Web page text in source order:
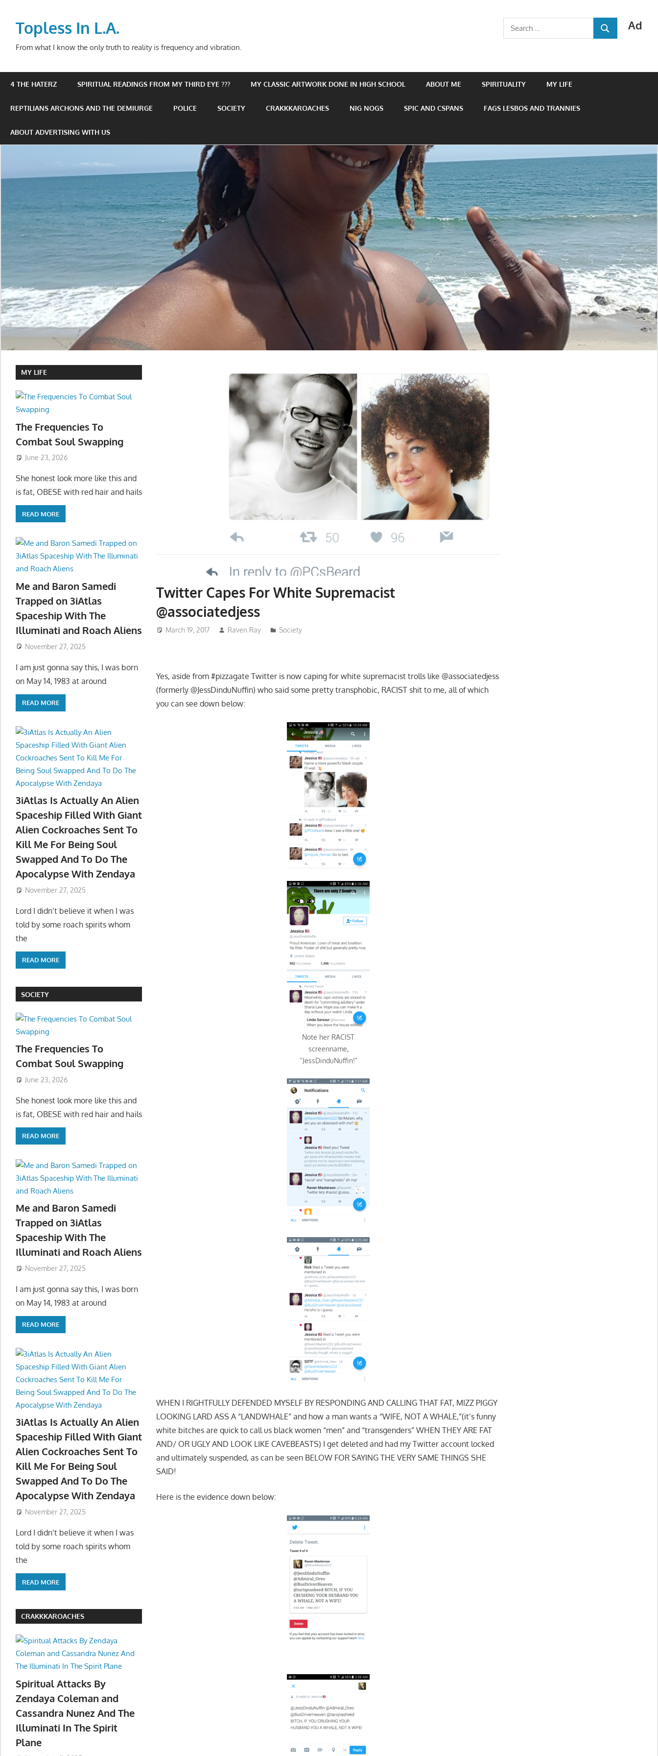
contentTopless In L.A.
From what I know the only truth to reality is frequency and vibration.
Ad
Search
for:
SEARCH
4 THE HATERZ SPIRITUAL READINGS FROM MY THIRD EYE ??? MY CLASSIC ARTWORK DONE IN HIGH SCHOOL ABOUT ME SPIRITUALITY MY LIFE
REPTILIANS ARCHONS AND THE DEMIURGE POLICE SOCIETY CRAKKKAROACHES NIG NOGS SPIC AND CSPANS FAGS LESBOS AND TRANNIES
ABOUT ADVERTISING WITH US
Twitter Capes For White Supremacist
@associatedjess
March 19, 2017 Raven Ray Society
Yes, aside from #pizzagate Twitter is now caping for white supremacist trolls like @associatedjess
(formerly @JessDinduNuffin) who said some pretty transphobic, RACIST shit to me, all of which
you can see down below:
Note her RACIST
screenname,
“JessDinduNuffin!”
WHEN I RIGHTFULLY DEFENDED MYSELF BY RESPONDING AND CALLING THAT FAT, MIZZ PIGGY
LOOKING LARD ASS A “LANDWHALE” and how a man wants a “WIFE, NOT A WHALE,”(it’s funny
white bitches are quick to call us black women “men” and “transgenders” WHEN THEY ARE FAT
AND/ OR UGLY AND LOOK LIKE CAVEBEASTS) I get deleted and had my Twitter account locked
and ultimately suspended, as can be seen BELOW FOR SAYING THE VERY SAME THINGS SHE
SAID!
Here is the evidence down below:
MY LIFE
The Frequencies To
Combat Soul Swapping
June 23, 2026
She honest look more like this and
is fat, OBESE with red hair and hails
READ MORE
Me and Baron Samedi
Trapped on 3iAtlas
Spaceship With The
Illuminati and Roach Aliens
November 27, 2025
I am just gonna say this, I was born
on May 14, 1983 at around
READ MORE
3iAtlas Is Actually An Alien
Spaceship Filled With Giant
Alien Cockroaches Sent To
Kill Me For Being Soul
Swapped And To Do The
Apocalypse With Zendaya
November 27, 2025
Lord I didn’t believe it when I was
told by some roach spirits whom
the
READ MORE
SOCIETY
The Frequencies To
Combat Soul Swapping
June 23, 2026
She honest look more like this and
is fat, OBESE with red hair and hails
READ MORE
Me and Baron Samedi
Trapped on 3iAtlas
Spaceship With The
Illuminati and Roach Aliens
November 27, 2025
I am just gonna say this, I was born
on May 14, 1983 at around
READ MORE
3iAtlas Is Actually An Alien
Spaceship Filled With Giant
Alien Cockroaches Sent To
Kill Me For Being Soul
Swapped And To Do The
Apocalypse With Zendaya
November 27, 2025
Lord I didn’t believe it when I was
told by some roach spirits whom
the
READ MORE
CRAKKKAROACHES
Spiritual Attacks By
Zendaya Coleman and
Cassandra Nunez And The
Illuminati In The Spirit
Plane